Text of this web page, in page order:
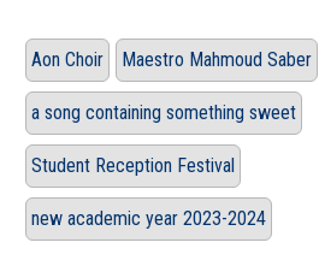
Aon Choir Maestro Mahmoud Saber
a song containing something sweet
Student Reception Festival
new academic year 2023-2024